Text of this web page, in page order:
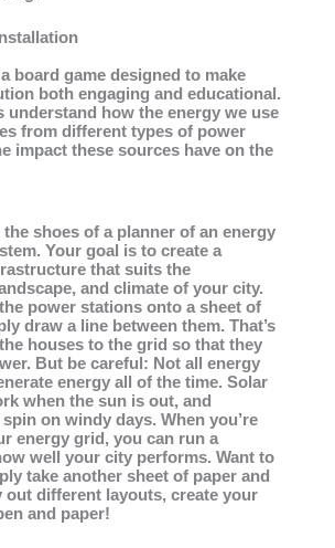
board game designed to make
both engaging and educational.
understand how the energy we use
from different types of power
impact these sources have on the
shoes of a planner of an energy
Your goal is to create a
that suits the
and climate of your city.
power stations onto a sheet of
draw a line between them. That’s
houses to the grid so that they
But be careful: Not all energy
energy all of the time. Solar
when the sun is out, and
on windy days. When you’re
energy grid, you can run a
well your city performs. Want to
take another sheet of paper and
out different layouts, create your
and paper!